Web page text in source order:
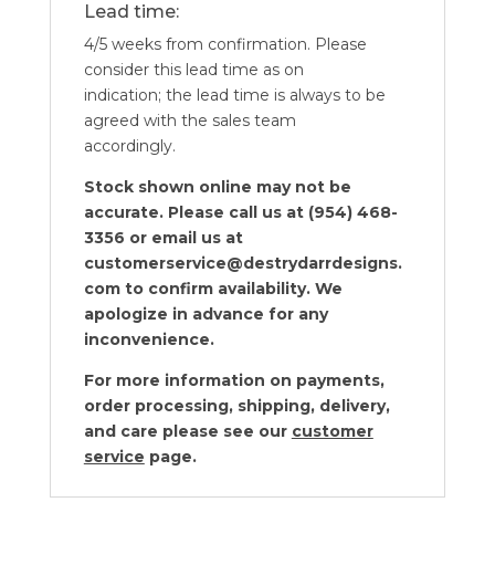
Lead time:
4/5 weeks from confirmation. Please
consider this lead time as on
indication; the lead time is always to be
agreed with the sales team
accordingly.
Stock shown online may not be
accurate. Please call us at (954) 468-
3356 or email us at
customerservice@destrydarrdesigns.
com to confirm availability. We
apologize in advance for any
inconvenience.
For more information on payments,
order processing, shipping, delivery,
and care please see our customer
service page.